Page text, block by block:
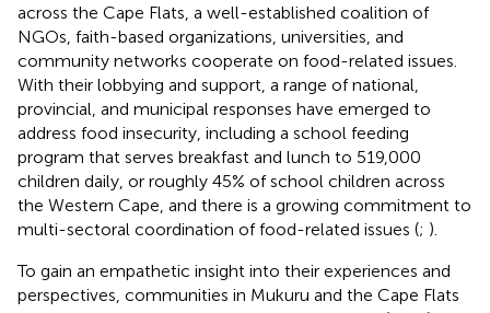
across the Cape Flats, a well-established coalition of
NGOs, faith-based organizations, universities, and
community networks cooperate on food-related issues.
With their lobbying and support, a range of national,
provincial, and municipal responses have emerged to
address food insecurity, including a school feeding
program that serves breakfast and lunch to 519,000
children daily, or roughly 45% of school children across
the Western Cape, and there is a growing commitment to
multi-sectoral coordination of food-related issues (; ).
To gain an empathetic insight into their experiences and
perspectives, communities in Mukuru and the Cape Flats